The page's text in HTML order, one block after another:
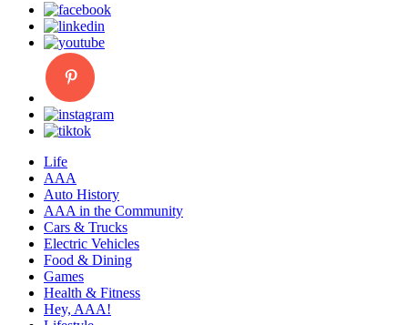
Life
AAA
Auto History
AAA in the Community
Cars & Trucks
Electric Vehicles
Food & Dining
Games
Health & Fitness
Hey, AAA!